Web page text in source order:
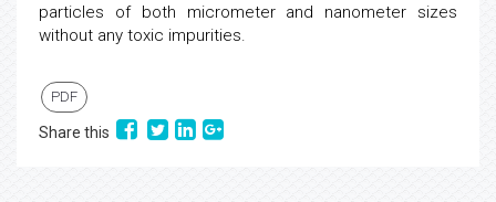
particles of both micrometer and nanometer sizes
without any toxic impurities.
PDF
Share this